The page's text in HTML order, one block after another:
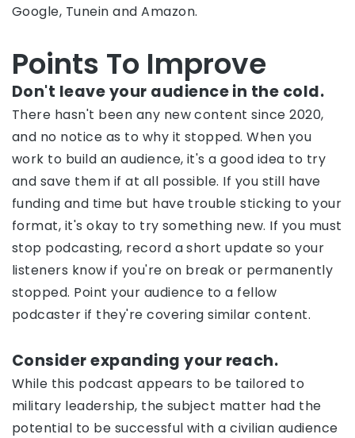
Google, Tunein and Amazon.
Points To Improve
Don't leave your audience in the cold.
There hasn't been any new content since 2020,
and no notice as to why it stopped. When you
work to build an audience, it's a good idea to try
and save them if at all possible. If you still have
funding and time but have trouble sticking to your
format, it's okay to try something new. If you must
stop podcasting, record a short update so your
listeners know if you're on break or permanently
stopped. Point your audience to a fellow
podcaster if they're covering similar content.
Consider expanding your reach.
While this podcast appears to be tailored to
military leadership, the subject matter had the
potential to be successful with a civilian audience